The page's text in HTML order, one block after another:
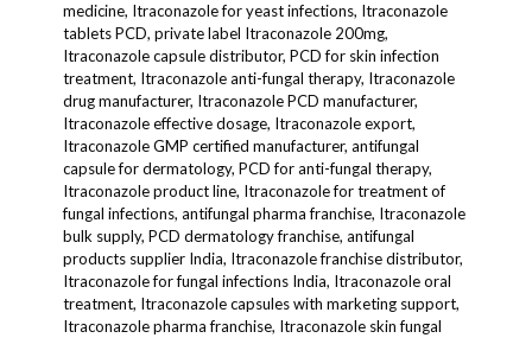
medicine, Itraconazole for yeast infections, Itraconazole
tablets PCD, private label Itraconazole 200mg,
Itraconazole capsule distributor, PCD for skin infection
treatment, Itraconazole anti-fungal therapy, Itraconazole
drug manufacturer, Itraconazole PCD manufacturer,
Itraconazole effective dosage, Itraconazole export,
Itraconazole GMP certified manufacturer, antifungal
capsule for dermatology, PCD for anti-fungal therapy,
Itraconazole product line, Itraconazole for treatment of
fungal infections, antifungal pharma franchise, Itraconazole
bulk supply, PCD dermatology franchise, antifungal
products supplier India, Itraconazole franchise distributor,
Itraconazole for fungal infections India, Itraconazole oral
treatment, Itraconazole capsules with marketing support,
Itraconazole pharma franchise, Itraconazole skin fungal